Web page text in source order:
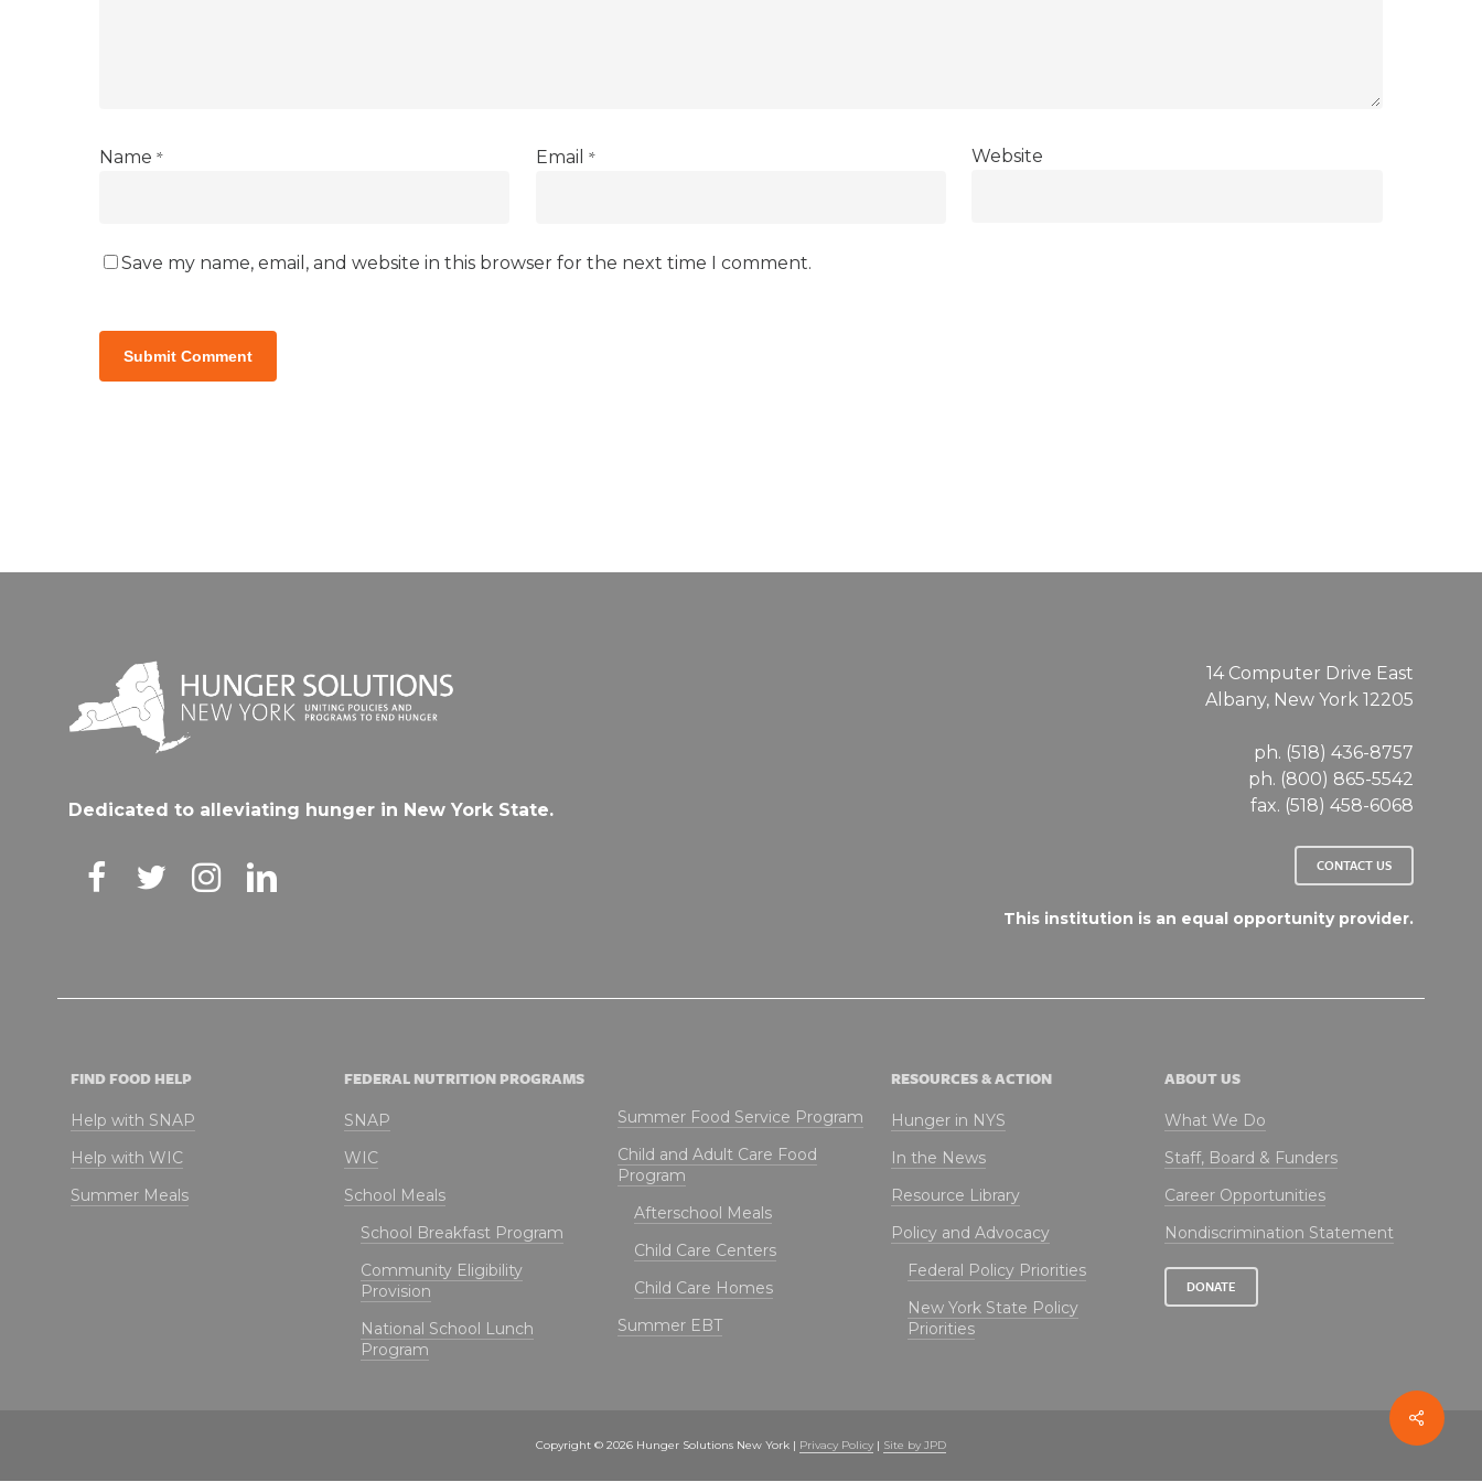
Name * Email * Website
Save my name, email, and website in this browser for the next time I comment.
Share
Dedicated to alleviating hunger in New York State.
14 Computer Drive East
Albany, New York 12205
ph. (518) 436-8757
ph. (800) 865-5542
fax. (518) 458-6068
CONTACT US
This institution is an equal opportunity provider.
FIND FOOD HELP
Help with SNAP
Help with WIC
Summer Meals
FEDERAL NUTRITION PROGRAMS
SNAP
WIC
School Meals
School Breakfast Program
Community Eligibility
Provision
National School Lunch
Program
Summer Food Service Program
Child and Adult Care Food
Program
Afterschool Meals
Child Care Centers
Child Care Homes
Summer EBT
RESOURCES & ACTION
Hunger in NYS
In the News
Resource Library
Policy and Advocacy
Federal Policy Priorities
New York State Policy
Priorities
ABOUT US
What We Do
Staff, Board & Funders
Career Opportunities
Nondiscrimination Statement
DONATE
Copyright © 2026 Hunger Solutions New York | Privacy Policy | Site by JPD